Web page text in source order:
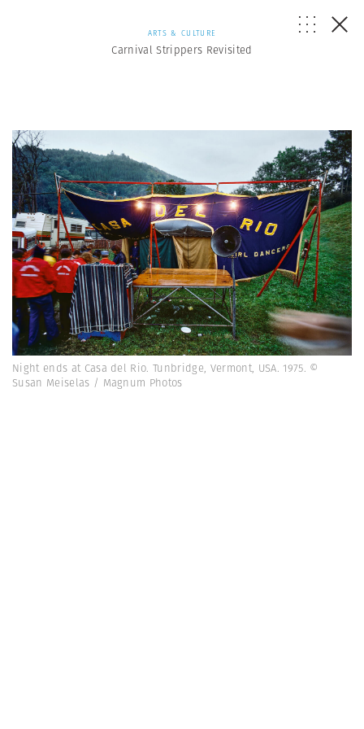
ARTS & CULTURE
Carnival Strippers Revisited
Night ends at Casa del Rio. Tunbridge, Vermont, USA. 1975. ©
Susan Meiselas / Magnum Photos